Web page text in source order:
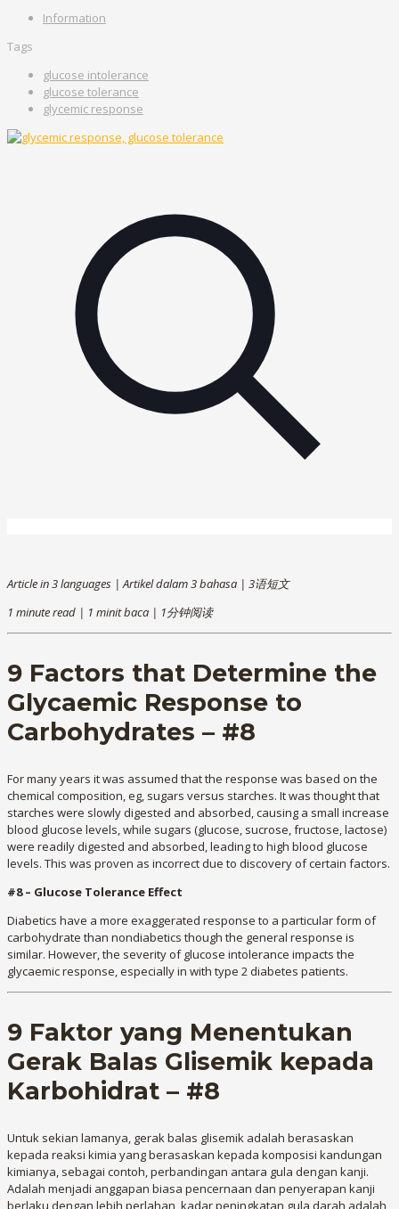
Information
Tags
glucose intolerance
glucose tolerance
glycemic response
Article in 3 languages | Artikel dalam 3 bahasa | 3语短文
1 minute read | 1 minit baca | 1分钟阅读
9 Factors that Determine the
Glycaemic Response to
Carbohydrates – #8
For many years it was assumed that the response was based on the
chemical composition, eg, sugars versus starches. It was thought that
starches were slowly digested and absorbed, causing a small increase
blood glucose levels, while sugars (glucose, sucrose, fructose, lactose)
were readily digested and absorbed, leading to high blood glucose
levels. This was proven as incorrect due to discovery of certain factors.
#8 – Glucose Tolerance Effect
Diabetics have a more exaggerated response to a particular form of
carbohydrate than nondiabetics though the general response is
similar. However, the severity of glucose intolerance impacts the
glycaemic response, especially in with type 2 diabetes patients.
9 Faktor yang Menentukan
Gerak Balas Glisemik kepada
Karbohidrat – #8
Untuk sekian lamanya, gerak balas glisemik adalah berasaskan
kepada reaksi kimia yang berasaskan kepada komposisi kandungan
kimianya, sebagai contoh, perbandingan antara gula dengan kanji.
Adalah menjadi anggapan biasa pencernaan dan penyerapan kanji
berlaku dengan lebih perlahan, kadar peningkatan gula darah adalah